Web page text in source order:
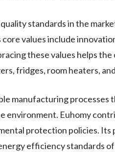
standards in the
values include
these values helps
fridges, room heaters,
manufacturing processes
environment. Euhomy
protection policies.
efficiency standards